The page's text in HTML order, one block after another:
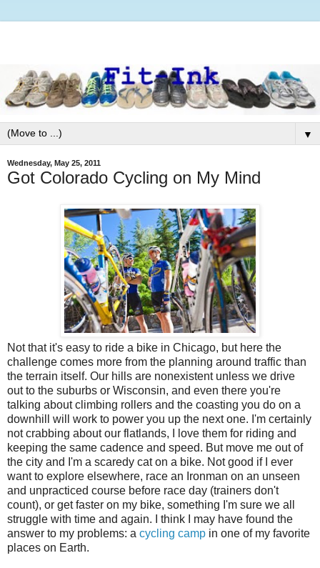
▼
Wednesday, May 25, 2011
Got Colorado Cycling on My Mind
Not that it's easy to ride a bike in Chicago, but here the
challenge comes more from the planning around traffic than
the terrain itself. Our hills are nonexistent unless we drive
out to the suburbs or Wisconsin, and even there you're
talking about climbing rollers and the coasting you do on a
downhill will work to power you up the next one. I'm certainly
not crabbing about our flatlands, I love them for riding and
keeping the same cadence and speed. But move me out of
the city and I'm a scaredy cat on a bike. Not good if I ever
want to explore elsewhere, race an Ironman on an unseen
and unpracticed course before race day (trainers don't
count), or get faster on my bike, something I'm sure we all
struggle with time and again. I think I may have found the
answer to my problems: a cycling camp in one of my favorite
places on Earth.